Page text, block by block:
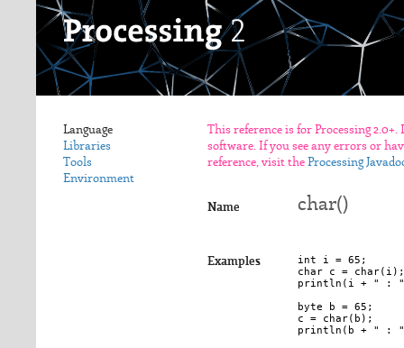
Language
Libraries
Tools
Environment
This reference is for Processing
software. If you see any errors or
reference, visit the Processing
Name char()
Examples
int i = 65;
char c = char(i);
println(i + " :
byte b = 65;
c = char(b);